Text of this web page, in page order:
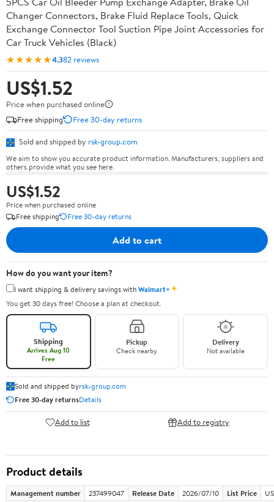
Changer Connectors, Brake Fluid Replace Tools, Quick
Exchange Connector Tool Suction Pipe Joint Accessories for
Car Truck Vehicles (Black)
★★★★★4.382 reviews
US$1.52
Price when purchased online
Free shipping
Free 30-day returns
Sold and shipped by rsk-group.com
We aim to show you accurate product information. Manufacturers, suppliers and
others provide what you see here.
US$1.52
Price when purchased online
Free shipping
Free 30-day returns
Add to cart
How do you want your item?
I want shipping & delivery savings withWalmart+✦
You get 30 days free! Choose a plan at checkout.
Shipping
Arrives Aug 10
Free
Pickup
Check nearby
Delivery
Not available
Sold and shipped byrsk-group.com
Free 30-day returnsDetails
Add to list Add to registry
Product details
Management number 237499047 Release Date 2026/07/10 List Price